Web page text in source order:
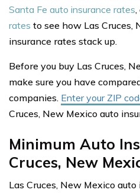
Santa Fe auto insurance rates,
rates to see how Las Cruces,
insurance rates stack up.
Before you buy Las Cruces,
make sure you have
companies. Enter your ZIP
Cruces, New Mexico auto
Minimum Auto
Cruces, New
Las Cruces, New Mexico